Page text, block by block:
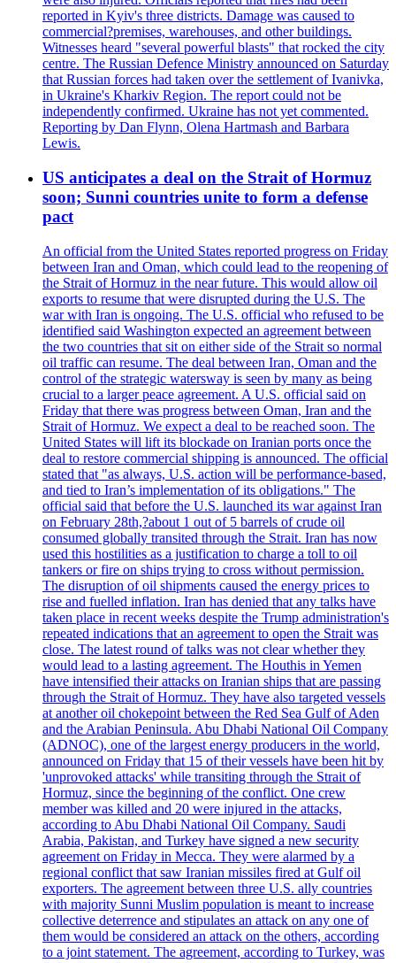
reported in Kyiv's three districts. Damage was caused to
commercial?premises, warehouses, and other buildings.
Witnesses heard "several powerful blasts" that rocked the city
centre. The Russian Defence Ministry announced on Saturday
that Russian forces had taken over the settlement of Ivanivka,
in Ukraine's Kharkiv Region. The report could not be
independently confirmed. Ukraine has not yet commented.
Reporting by Dan Flynn, Olena Hartmash and Barbara
Lewis.
US anticipates a deal on the Strait of Hormuz
soon; Sunni countries unite to form a defense
pact
An official from the United States reported progress on Friday
between Iran and Oman, which could lead to the reopening of
the Strait of Hormuz in the near future. This would allow oil
exports to resume that were disrupted during the U.S. The
war with Iran is ongoing. The U.S. official who refused to be
identified said Washington expected an agreement between
the two countries that sit on either side of the Strait so normal
oil traffic can resume. The deal between Iran, Oman and the
control of the strategic watersway is seen by many as being
crucial to a larger peace agreement. A U.S. official said on
Friday that there was progress between Oman, Iran and the
Strait of Hormuz. We expect a deal to be reached soon. The
United States will lift its blockade on Iranian ports once the
deal to restore commercial shipping is announced. The official
stated that "as always, U.S. action will be performance-based,
and tied to Iran’s implementation of its obligations." The
official said that before the U.S. launched its war against Iran
on February 28th,?about 1 out of 5 barrels of crude oil
consumed globally transited through the Strait. Iran has now
used this hostilities as a justification to charge a toll to oil
tankers or fire on ships trying to cross without permission.
The disruption of oil shipments caused the energy prices to
rise and fuelled inflation. Iran has denied that any talks have
taken place in recent weeks despite the Trump administration's
repeated indications that an agreement to open the Strait was
close. The latest round of talks was not clear whether they
would lead to a lasting agreement. The Houthis in Yemen
have intensified their attacks on Iranian ships that are passing
through the Strait of Hormuz. They have also targeted vessels
at another oil chokepoint between the Red Sea Gulf of Aden
and the Arabian Peninsula. Abu Dhabi National Oil Company
(ADNOC), one of the largest energy producers in the world,
announced on Friday that 15 of their vessels have been hit by
'unprovoked attacks' while transiting through the Strait of
Hormuz, since the beginning of the conflict. One crew
member was killed and 20 were injured in the attacks,
according to Abu Dhabi National Oil Company. Saudi
Arabia, Pakistan, and Turkey have signed a new security
agreement on Friday in Mecca. They were alarmed by a
regional conflict that saw Iranian missiles fired at Gulf oil
exporters. The agreement between three U.S. ally countries
with majority Sunni Muslim population is meant to increase
collective deterrence and stipulates an attack on any one of
them would be considered an attack on the others, according
to a joint statement. The agreement, according to Turkey, was